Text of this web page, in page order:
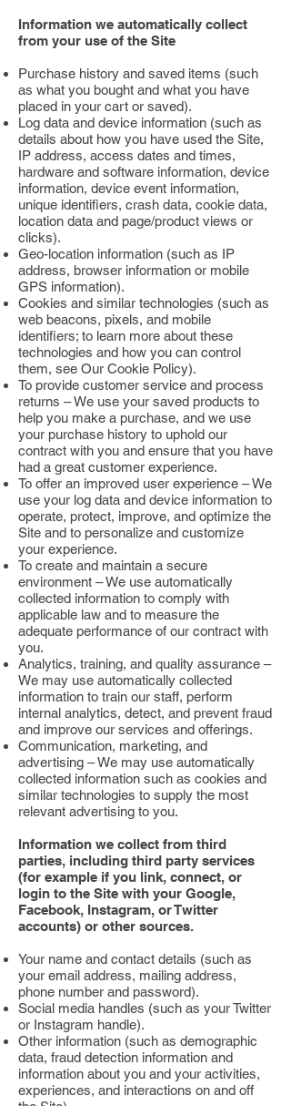
Information we automatically collect
from your use of the Site
Purchase history and saved items (such
as what you bought and what you have
placed in your cart or saved).
Log data and device information (such as
details about how you have used the Site,
IP address, access dates and times,
hardware and software information, device
information, device event information,
unique identifiers, crash data, cookie data,
location data and page/product views or
clicks).
Geo-location information (such as IP
address, browser information or mobile
GPS information).
Cookies and similar technologies (such as
web beacons, pixels, and mobile
identifiers; to learn more about these
technologies and how you can control
them, see Our Cookie Policy).
To provide customer service and process
returns – We use your saved products to
help you make a purchase, and we use
your purchase history to uphold our
contract with you and ensure that you have
had a great customer experience.
To offer an improved user experience – We
use your log data and device information to
operate, protect, improve, and optimize the
Site and to personalize and customize
your experience.
To create and maintain a secure
environment – We use automatically
collected information to comply with
applicable law and to measure the
adequate performance of our contract with
you.
Analytics, training, and quality assurance –
We may use automatically collected
information to train our staff, perform
internal analytics, detect, and prevent fraud
and improve our services and offerings.
Communication, marketing, and
advertising – We may use automatically
collected information such as cookies and
similar technologies to supply the most
relevant advertising to you.
Information we collect from third
parties, including third party services
(for example if you link, connect, or
login to the Site with your Google,
Facebook, Instagram, or Twitter
accounts) or other sources.
Your name and contact details (such as
your email address, mailing address,
phone number and password).
Social media handles (such as your Twitter
or Instagram handle).
Other information (such as demographic
data, fraud detection information and
information about you and your activities,
experiences, and interactions on and off